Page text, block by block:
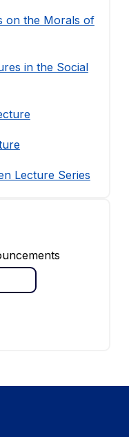
on the Morals of
in the Social
Lecture Series